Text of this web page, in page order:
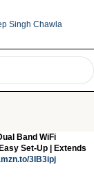
Singh Chawla
Band WiFi
Set-Up | Extends
3IB3ipj